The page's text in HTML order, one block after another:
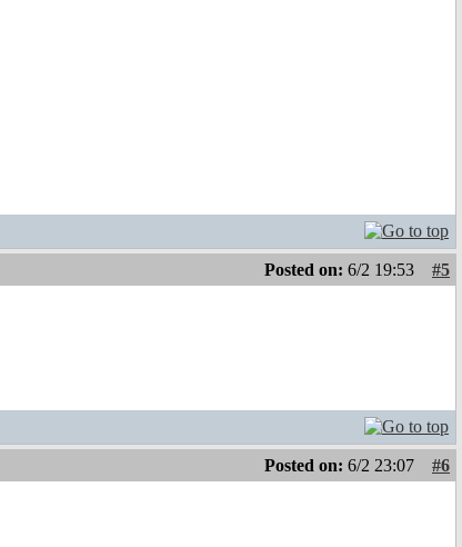
Posted on: 6/2 19:53
#5
Posted on: 6/2 23:07
#6